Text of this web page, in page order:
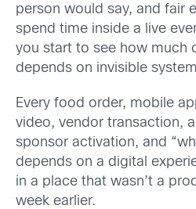
person would say, and fair
spend time inside a live
you start to see how much
depends on invisible
Every food order, mobile
video, vendor transaction,
sponsor activation, and
depends on a digital
in a place that wasn’t a
week earlier.